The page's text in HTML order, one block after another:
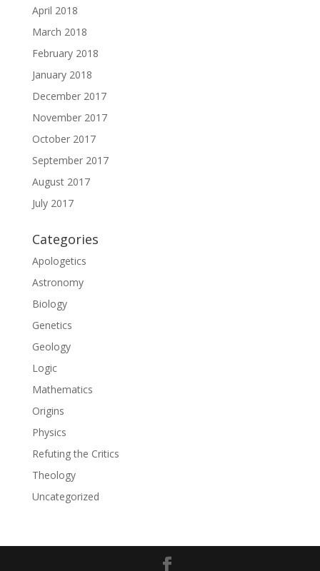
April 2018
March 2018
February 2018
January 2018
December 2017
November 2017
October 2017
September 2017
August 2017
July 2017
Categories
Apologetics
Astronomy
Biology
Genetics
Geology
Logic
Mathematics
Origins
Physics
Refuting the Critics
Theology
Uncategorized